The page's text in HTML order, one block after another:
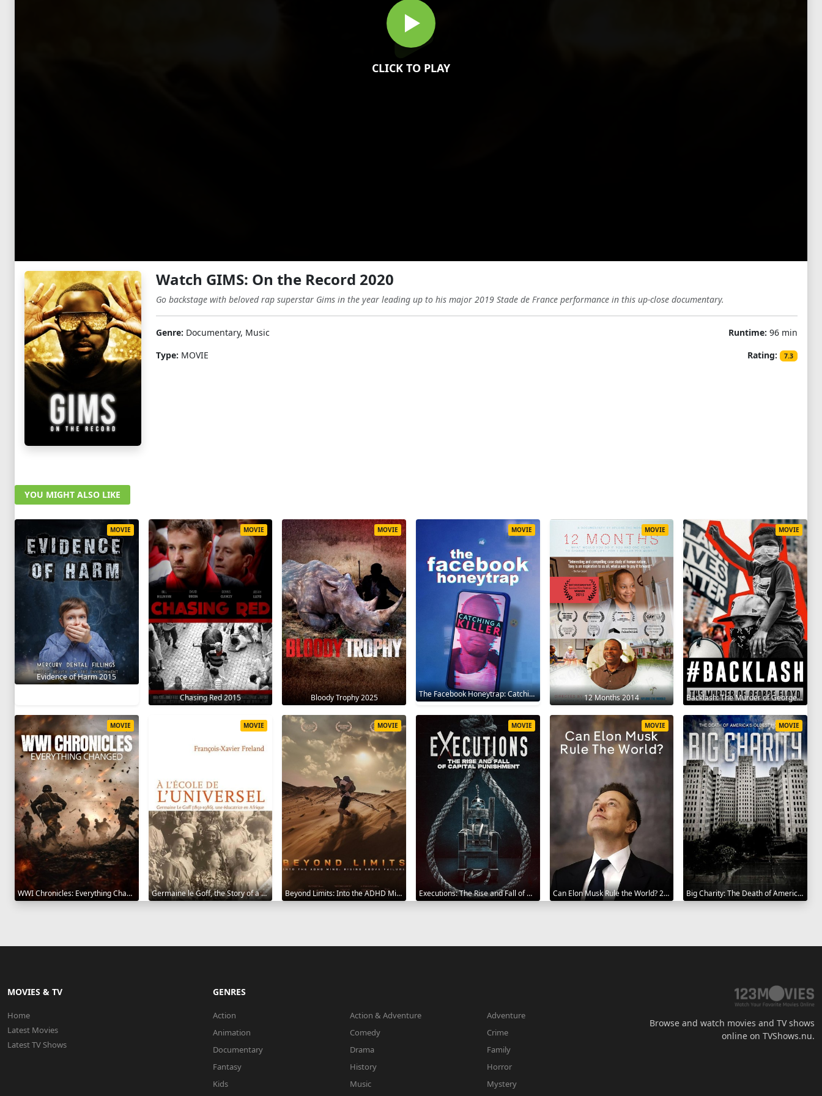
CLICK TO PLAY
Watch GIMS: On the Record 2020
Go backstage with beloved rap superstar Gims in the year leading up to his major 2019 Stade de France performance in this up-close documentary.
Genre: Documentary, Music
Type: MOVIE
Runtime: 96 min
Rating:
7.3
YOU MIGHT ALSO LIKE
Evidence of Harm 2015
MOVIE
Chasing Red 2015
MOVIE
Bloody Trophy 2025
MOVIE
The Facebook Honeytrap: Catching A Killer 2025
MOVIE
12 Months 2014
MOVIE
Backlash: The Murder of George Floyd 2025
MOVIE
WWI Chronicles: Everything Changed 2025
MOVIE
Germaine le Goff, the Story of a Pioneer 2024
MOVIE
Beyond Limits: Into the ADHD Mind: Rising Above Failure 2025
MOVIE
Executions: The Rise and Fall of Capital Punishment 2025
MOVIE
Can Elon Musk Rule the World? 2025
MOVIE
Big Charity: The Death of America's Oldest Hospital 2014
MOVIE
MOVIES & TV
Home
Latest Movies
Latest TV Shows
GENRES
Action Action & Adventure
Adventure
Animation
Comedy
Crime
Documentary
Drama
Family
Fantasy
History
Horror
Kids
Music
Mystery
Browse and watch movies and TV shows
online on TVShows.nu.